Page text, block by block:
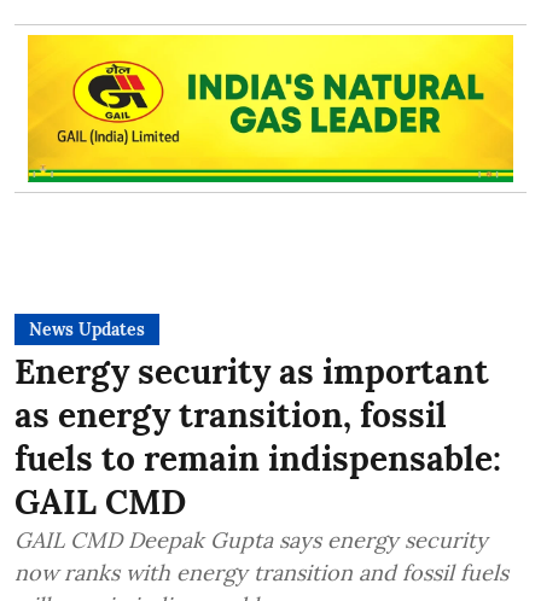
News Updates
Energy security as important
as energy transition, fossil
fuels to remain indispensable:
GAIL CMD
GAIL CMD Deepak Gupta says energy security
now ranks with energy transition and fossil fuels